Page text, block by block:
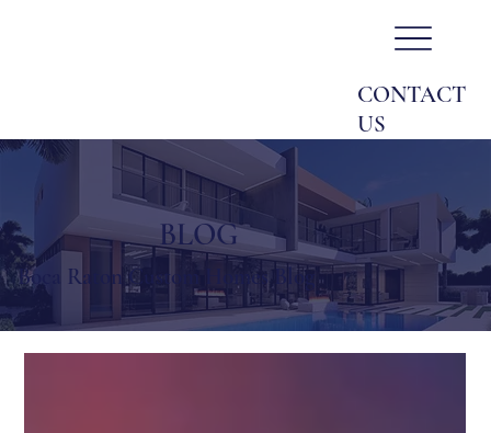
CONTACT
US
BLOG
Boca Raton Custom Homes Blog